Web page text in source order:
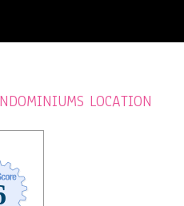
LOCATION